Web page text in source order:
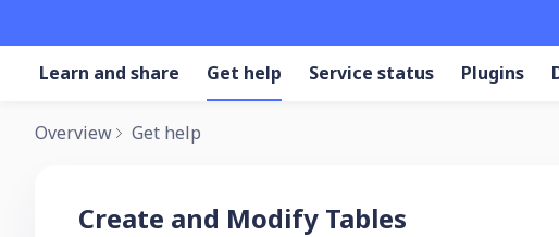
Learn and share Get help Service status Plugins
Overview Get help
Create and Modify Tables